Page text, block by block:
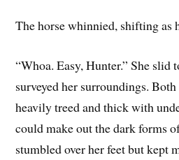
The horse whinnied, shifting as
“Whoa. Easy, Hunter.” She slid
surveyed her surroundings.
heavily treed and thick with
could make out the dark forms
stumbled over her feet but kept